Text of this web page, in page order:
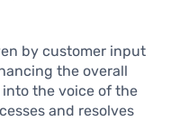
by customer input
the overall
the voice of the
and resolves